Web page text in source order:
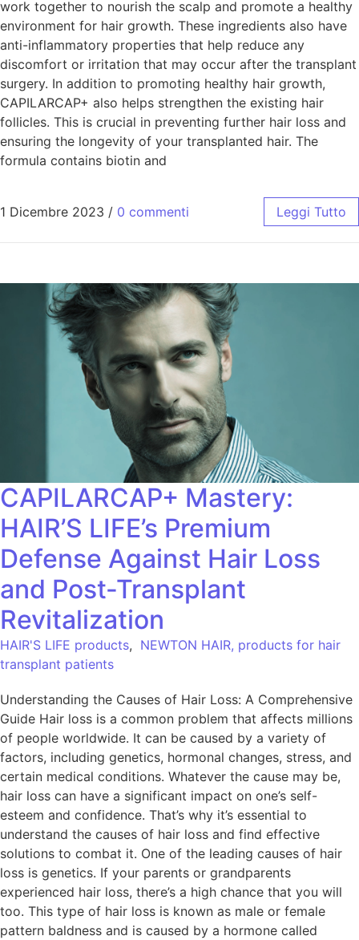
work together to nourish the scalp and promote a healthy
environment for hair growth. These ingredients also have
anti-inflammatory properties that help reduce any
discomfort or irritation that may occur after the transplant
surgery. In addition to promoting healthy hair growth,
CAPILARCAP+ also helps strengthen the existing hair
follicles. This is crucial in preventing further hair loss and
ensuring the longevity of your transplanted hair. The
formula contains biotin and
1 Dicembre 2023 / 0 commenti Leggi Tutto
CAPILARCAP+ Mastery:
HAIR’S LIFE’s Premium
Defense Against Hair Loss
and Post-Transplant
Revitalization
HAIR'S LIFE products, NEWTON HAIR, products for hair
transplant patients
Understanding the Causes of Hair Loss: A Comprehensive
Guide Hair loss is a common problem that affects millions
of people worldwide. It can be caused by a variety of
factors, including genetics, hormonal changes, stress, and
certain medical conditions. Whatever the cause may be,
hair loss can have a significant impact on one’s self-
esteem and confidence. That’s why it’s essential to
understand the causes of hair loss and find effective
solutions to combat it. One of the leading causes of hair
loss is genetics. If your parents or grandparents
experienced hair loss, there’s a high chance that you will
too. This type of hair loss is known as male or female
pattern baldness and is caused by a hormone called